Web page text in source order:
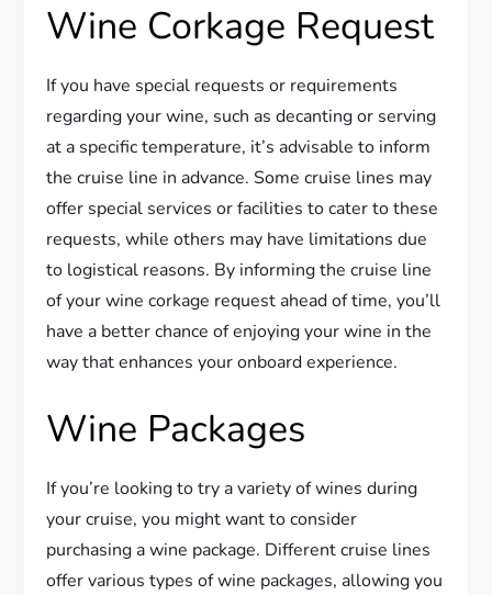
Wine Corkage Request
If you have special requests or requirements
regarding your wine, such as decanting or serving
at a specific temperature, it’s advisable to inform
the cruise line in advance. Some cruise lines may
offer special services or facilities to cater to these
requests, while others may have limitations due
to logistical reasons. By informing the cruise line
of your wine corkage request ahead of time, you’ll
have a better chance of enjoying your wine in the
way that enhances your onboard experience.
Wine Packages
If you’re looking to try a variety of wines during
your cruise, you might want to consider
purchasing a wine package. Different cruise lines
offer various types of wine packages, allowing you